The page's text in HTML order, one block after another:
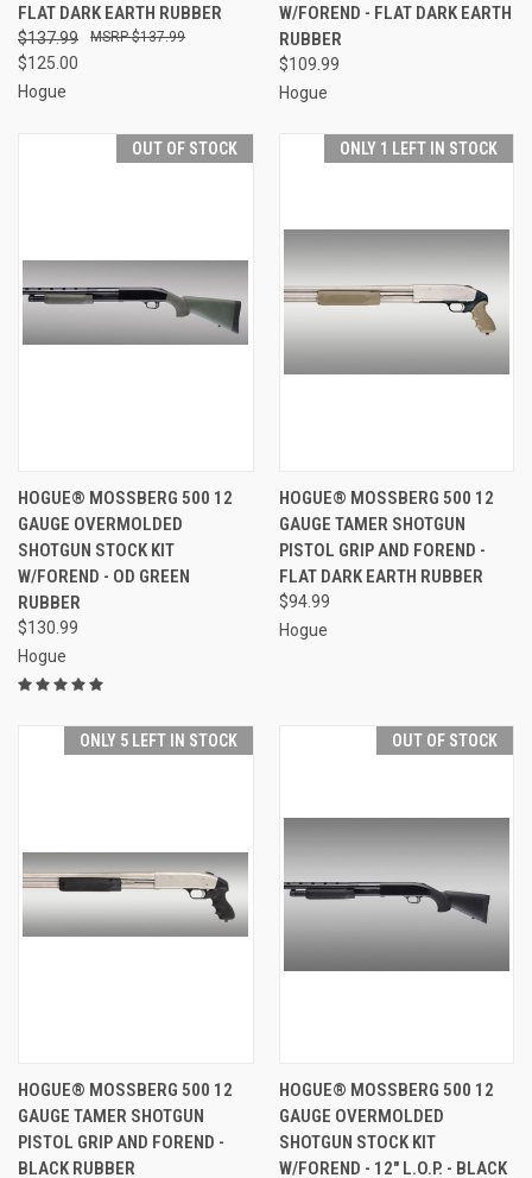
FLAT DARK EARTH RUBBER
$137.99
$125.00
$137.99
Hogue
W/FOREND - FLAT DARK EARTH
RUBBER
$109.99
Hogue
OUT OF STOCK
HOGUE® MOSSBERG 500 12
GAUGE OVERMOLDED
SHOTGUN STOCK KIT
W/FOREND - OD GREEN
RUBBER
$130.99
Hogue
ONLY 1 LEFT IN STOCK
HOGUE® MOSSBERG 500 12
GAUGE TAMER SHOTGUN
PISTOL GRIP AND FOREND -
FLAT DARK EARTH RUBBER
$94.99
Hogue
ONLY 5 LEFT IN STOCK
HOGUE® MOSSBERG 500 12
GAUGE TAMER SHOTGUN
PISTOL GRIP AND FOREND -
BLACK RUBBER
OUT OF STOCK
HOGUE® MOSSBERG 500 12
GAUGE OVERMOLDED
SHOTGUN STOCK KIT
W/FOREND - 12" L.O.P. - BLACK